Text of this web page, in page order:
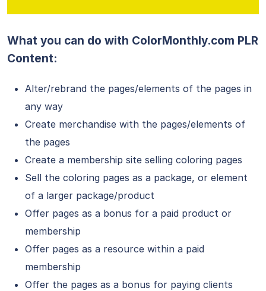
What you can do with ColorMonthly.com PLR
Content:
Alter/rebrand the pages/elements of the pages in
any way
Create merchandise with the pages/elements of
the pages
Create a membership site selling coloring pages
Sell the coloring pages as a package, or element
of a larger package/product
Offer pages as a bonus for a paid product or
membership
Offer pages as a resource within a paid
membership
Offer the pages as a bonus for paying clients